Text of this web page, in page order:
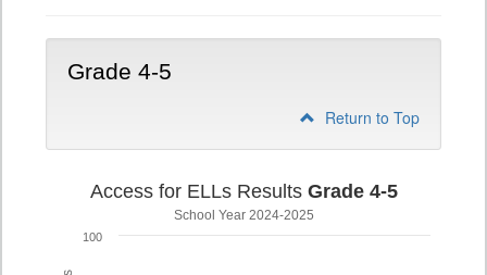
Grade 4-5
Return to Top
Access for ELLs Results Grade 4-5
School Year 2024-2025
100